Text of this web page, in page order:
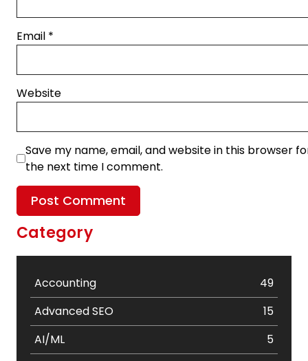
Email *
Website
Save my name, email, and website in this browser
the next time I comment.
Category
Accounting
49
Advanced SEO
15
AI/ML
5